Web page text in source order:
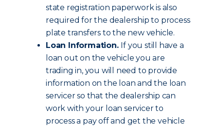
state registration paperwork is also
required for the dealership to process
plate transfers to the new vehicle.
Loan Information. If you still have a
loan out on the vehicle you are
trading in, you will need to provide
information on the loan and the loan
servicer so that the dealership can
work with your loan servicer to
process a pay off and get the vehicle